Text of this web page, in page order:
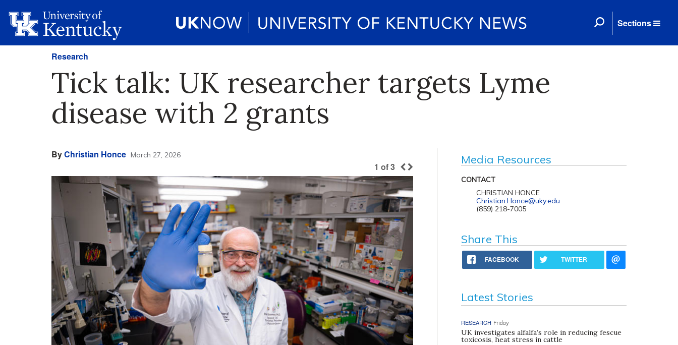
Sections
Research
Tick talk: UK researcher targets Lyme
disease with 2 grants
ByChristian Honce March 27, 2026
1 of3
Media Resources
CONTACT
CHRISTIAN HONCE
Christian.Honce@uky.edu
(859) 218-7005
Share This
FACEBOOK TWITTER
Latest Stories
RESEARCH Friday
UK investigates alfalfa’s role in reducing fescue
toxicosis, heat stress in cattle